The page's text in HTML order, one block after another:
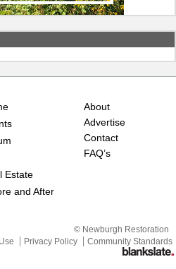
Estate
and After
About
Advertise
Contact
FAQ’s
© Newburgh Restoration
Privacy Policy Community Standards